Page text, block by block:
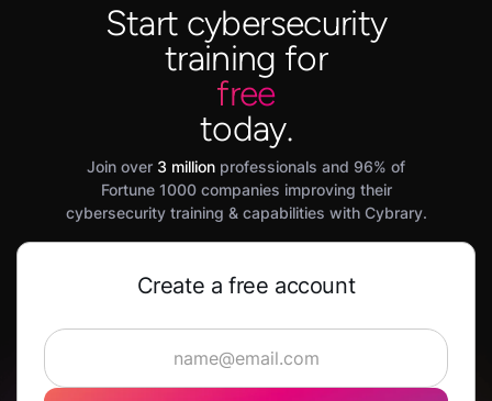
Start cybersecurity
training for
free
today.
Join over 3 million professionals and 96% of
Fortune 1000 companies improving their
cybersecurity training & capabilities with Cybrary.
Create a free account